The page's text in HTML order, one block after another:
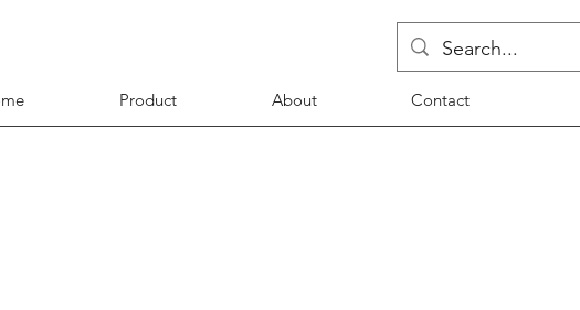
Product About Contact